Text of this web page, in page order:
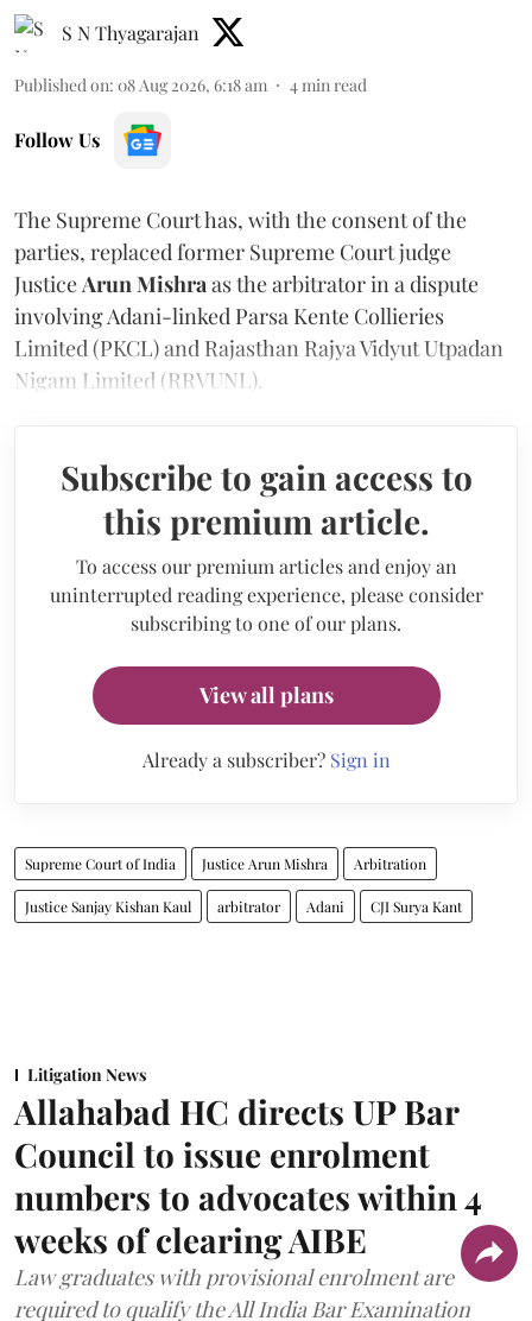
S N Thyagarajan
Published on: 08 Aug 2026, 6:18 am 4min read
Follow Us
The Supreme Court has, with the consent of the
parties, replaced former Supreme Court judge
JusticeArun Mishraas the arbitrator in a dispute
involving Adani-linked Parsa Kente Collieries
Limited (PKCL) and Rajasthan Rajya Vidyut Utpadan
Nigam Limited (RRVUNL).
Subscribe to gain access to
this premium article.
To access our premium articles and enjoy an
uninterrupted reading experience, please consider
subscribing to one of our plans.
View all plans
Already a subscriber? Sign in
Supreme Court of India Justice Arun Mishra Arbitration
Justice Sanjay Kishan Kaul arbitrator Adani CJI Surya Kant
Litigation News
Allahabad HC directs UP Bar
Council to issue enrolment
numbers to advocates within 4
weeks of clearing AIBE
Law graduates with provisional enrolment are
required to qualify the All India Bar Examination